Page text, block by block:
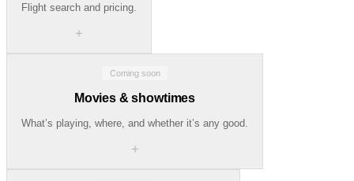
Flight search and pricing.
＋
Coming soon
Movies & showtimes
What’s playing, where, and whether it’s any good.
＋